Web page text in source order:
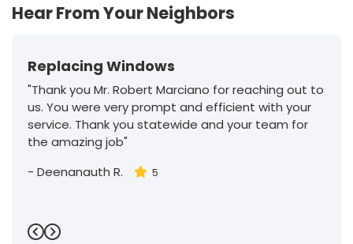
Hear From Your Neighbors
Replacing Windows
"Thank you Mr. Robert Marciano for reaching out to
us. You were very prompt and efficient with your
service. Thank you statewide and your team for
the amazing job"
- Deenanauth R. 5